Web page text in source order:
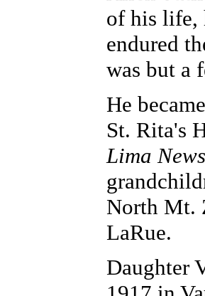
of his life,
endured
was but a
He
St. Rita's
Lima News
North Mt.
LaRue.
Daughter